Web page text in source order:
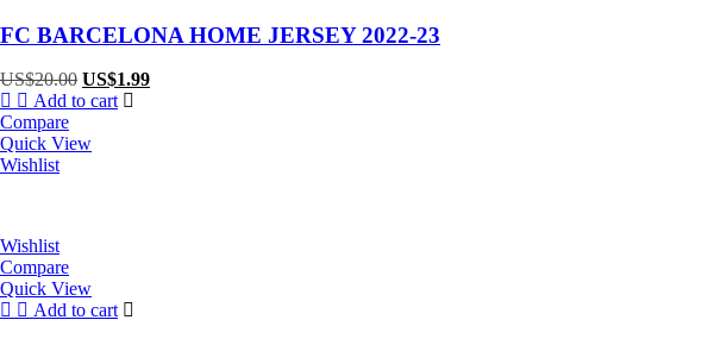
FC BARCELONA HOME JERSEY 2022-23
US$20.00 Original
price
US$20.00.
US$1.99Current
Add to cart
Compare
Quick View
Wishlist
Wishlist
Compare
Quick View
Add to cart